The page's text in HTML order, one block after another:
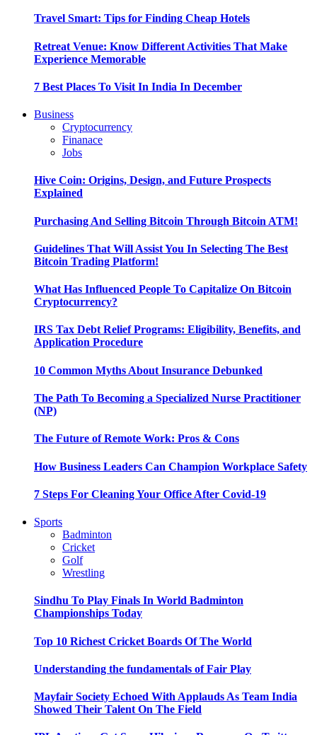
Travel Smart: Tips for Finding Cheap Hotels
Retreat Venue: Know Different Activities That Make
Experience Memorable
7 Best Places To Visit In India In December
Business
Cryptocurrency
Finanace
Jobs
Hive Coin: Origins, Design, and Future Prospects
Explained
Purchasing And Selling Bitcoin Through Bitcoin ATM!
Guidelines That Will Assist You In Selecting The Best
Bitcoin Trading Platform!
What Has Influenced People To Capitalize On Bitcoin
Cryptocurrency?
IRS Tax Debt Relief Programs: Eligibility, Benefits, and
Application Procedure
10 Common Myths About Insurance Debunked
The Path To Becoming a Specialized Nurse Practitioner
(NP)
The Future of Remote Work: Pros & Cons
How Business Leaders Can Champion Workplace Safety
7 Steps For Cleaning Your Office After Covid-19
Sports
Badminton
Cricket
Golf
Wrestling
Sindhu To Play Finals In World Badminton
Championships Today
Top 10 Richest Cricket Boards Of The World
Understanding the fundamentals of Fair Play
Mayfair Society Echoed With Applauds As Team India
Showed Their Talent On The Field